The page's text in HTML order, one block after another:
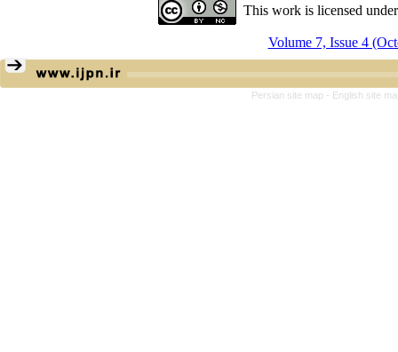
This work is licensed
Volume 7, Issue 4
Persian site map - English site